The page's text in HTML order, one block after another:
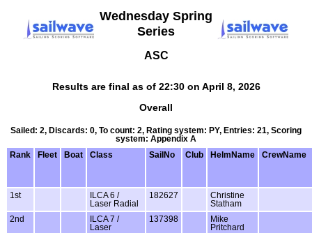
Wednesday Spring
Series
ASC
Results are final as of 22:30 on April 8, 2026
Overall
Sailed: 2, Discards: 0, To count: 2, Rating system: PY, Entries: 21, Scoring
system: Appendix A
Rank
Fleet Boat Class SailNo Club HelmName CrewName
1st
ILCA 6 /
Laser Radial
182627
Christine
Statham
2nd
ILCA 7 /
Laser
137398
Mike
Pritchard